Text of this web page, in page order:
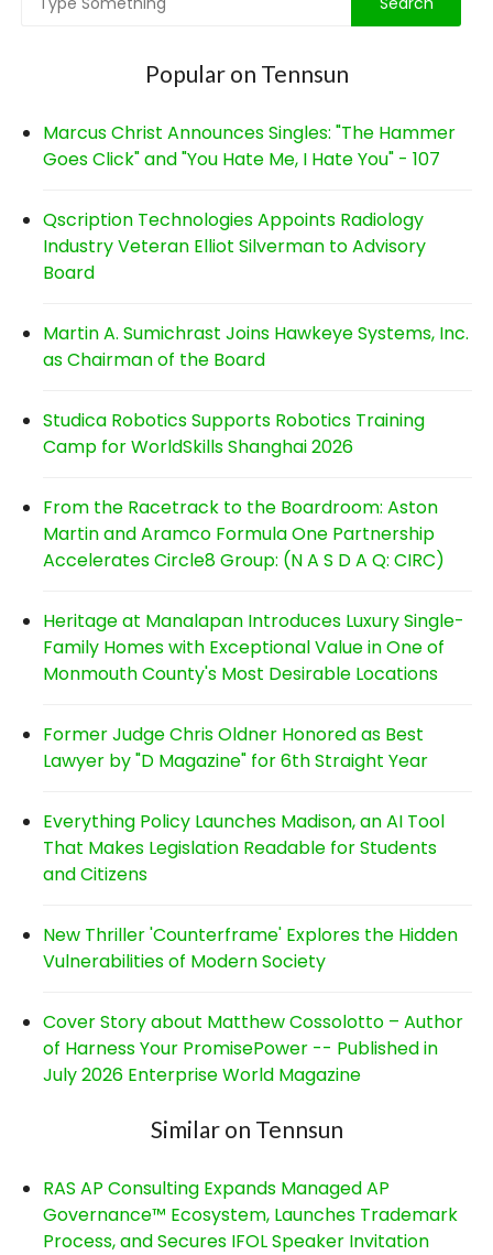
Popular on Tennsun
Marcus Christ Announces Singles: "The Hammer
Goes Click" and "You Hate Me, I Hate You" - 107
Qscription Technologies Appoints Radiology
Industry Veteran Elliot Silverman to Advisory
Board
Martin A. Sumichrast Joins Hawkeye Systems, Inc.
as Chairman of the Board
Studica Robotics Supports Robotics Training
Camp for WorldSkills Shanghai 2026
From the Racetrack to the Boardroom: Aston
Martin and Aramco Formula One Partnership
Accelerates Circle8 Group: (N A S D A Q: CIRC)
Heritage at Manalapan Introduces Luxury Single-
Family Homes with Exceptional Value in One of
Monmouth County's Most Desirable Locations
Former Judge Chris Oldner Honored as Best
Lawyer by "D Magazine" for 6th Straight Year
Everything Policy Launches Madison, an AI Tool
That Makes Legislation Readable for Students
and Citizens
New Thriller 'Counterframe' Explores the Hidden
Vulnerabilities of Modern Society
Cover Story about Matthew Cossolotto – Author
of Harness Your PromisePower -- Published in
July 2026 Enterprise World Magazine
Similar on Tennsun
RAS AP Consulting Expands Managed AP
Governance™ Ecosystem, Launches Trademark
Process, and Secures IFOL Speaker Invitation